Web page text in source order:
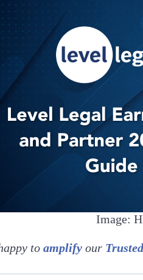
Image:
to amplify our